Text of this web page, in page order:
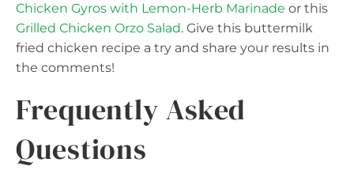
Chicken Gyros with Lemon-Herb Marinade or this
Grilled Chicken Orzo Salad. Give this buttermilk
fried chicken recipe a try and share your results in
the comments!
Frequently Asked
Questions